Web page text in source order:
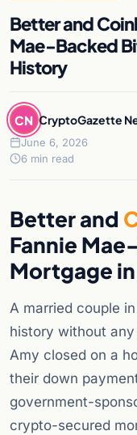
Better and
Mae-Backed
History
CN CryptoGazette
June 6, 2026
6 min read
Better and
Fannie
Mortgage
A married couple
history without
Amy closed on a
their down
government-
crypto-secured